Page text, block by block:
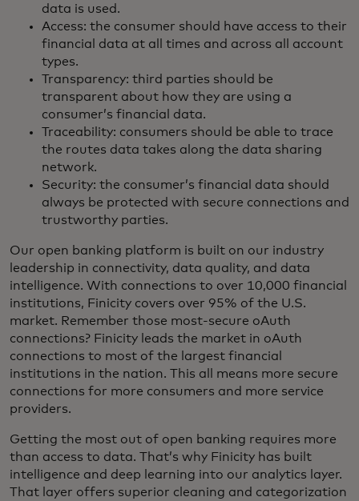
data is used.
Access: the consumer should have access to their
financial data at all times and across all account
types.
Transparency: third parties should be
transparent about how they are using a
consumer’s financial data.
Traceability: consumers should be able to trace
the routes data takes along the data sharing
network.
Security: the consumer’s financial data should
always be protected with secure connections and
trustworthy parties.
Our open banking platform is built on our industry
leadership in connectivity, data quality, and data
intelligence. With connections to over 10,000 financial
institutions, Finicity covers over 95% of the U.S.
market. Remember those most-secure oAuth
connections? Finicity leads the market in oAuth
connections to most of the largest financial
institutions in the nation. This all means more secure
connections for more consumers and more service
providers.
Getting the most out of open banking requires more
than access to data. That’s why Finicity has built
intelligence and deep learning into our analytics layer.
That layer offers superior cleaning and categorization